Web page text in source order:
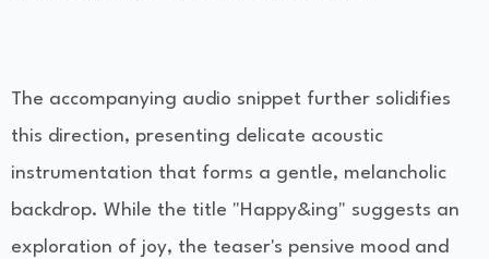
The accompanying audio snippet further solidifies
this direction, presenting delicate acoustic
instrumentation that forms a gentle, melancholic
backdrop. While the title "Happy&ing" suggests an
exploration of joy, the teaser's pensive mood and